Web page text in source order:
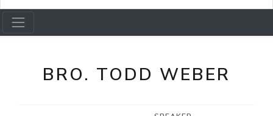
BRO. TODD WEBER